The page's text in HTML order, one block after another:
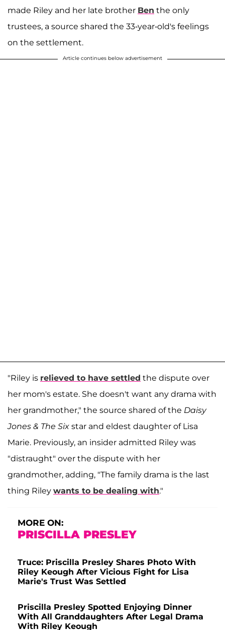
made Riley and her late brother Ben the only
trustees, a source shared the 33-year-old's feelings
on the settlement.
Article continues below advertisement
"Riley is relieved to have settled the dispute over
her mom's estate. She doesn't want any drama with
her grandmother," the source shared of the Daisy
Jones & The Six star and eldest daughter of Lisa
Marie. Previously, an insider admitted Riley was
"distraught" over the dispute with her
grandmother, adding, "The family drama is the last
thing Riley wants to be dealing with."
MORE ON:
PRISCILLA PRESLEY
Truce: Priscilla Presley Shares Photo With
Riley Keough After Vicious Fight for Lisa
Marie's Trust Was Settled
Priscilla Presley Spotted Enjoying Dinner
With All Granddaughters After Legal Drama
With Riley Keough